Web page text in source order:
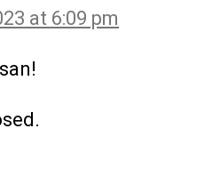
at 6:09 pm